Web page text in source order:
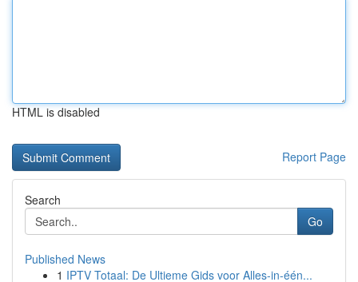
HTML is disabled
Report Page
Search
Go
Published News
1 IPTV Totaal: De Ultieme Gids voor Alles-in-één...